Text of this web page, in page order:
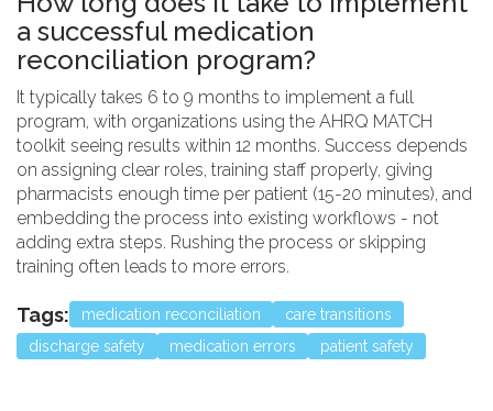
a successful medication
reconciliation program?
It typically takes 6 to 9 months to implement a full
program, with organizations using the AHRQ MATCH
toolkit seeing results within 12 months. Success depends
on assigning clear roles, training staff properly, giving
pharmacists enough time per patient (15-20 minutes), and
embedding the process into existing workflows - not
adding extra steps. Rushing the process or skipping
training often leads to more errors.
Tags: medication reconciliation
care transitions
discharge safety
medication errors patient safety